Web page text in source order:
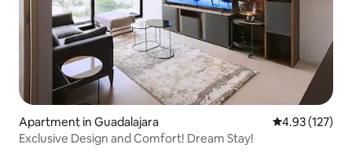
Apartment in Guadalajara 4.93 out of 5
4.93 (127)
Exclusive Design and Comfort! Dream Stay!